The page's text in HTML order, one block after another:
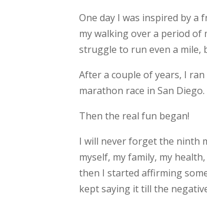
One day I was inspired by
my walking over a period of
struggle to run even a mile,
After a couple of years, I
marathon race in San
Then the real fun began!
I will never forget the ninth
myself, my family, my
then I started affirming
kept saying it till the